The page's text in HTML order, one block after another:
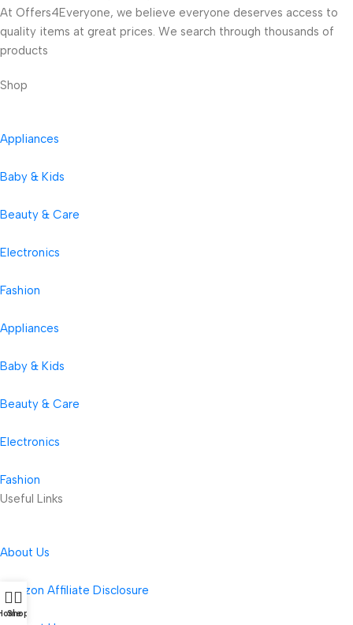
At Offers4Everyone, we believe everyone deserves access to
quality items at great prices. We search through thousands of
products
Shop
Appliances
Baby & Kids
Beauty & Care
Electronics
Fashion
Appliances
Baby & Kids
Beauty & Care
Electronics
Fashion
Useful Links
About Us
Amazon Affiliate Disclosure
Shop